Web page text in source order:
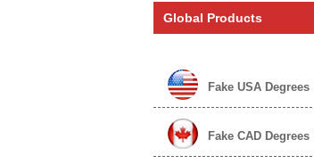
Global Products
Fake USA Degrees
Fake CAD Degrees